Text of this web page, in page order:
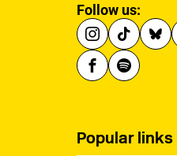
Follow us:
Popular links